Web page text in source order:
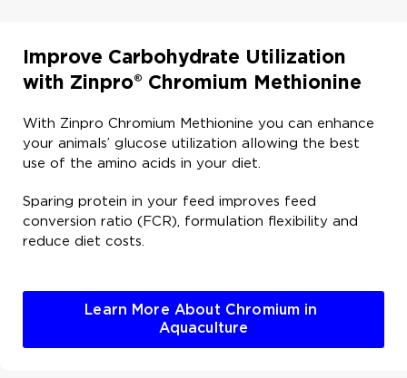
Improve Carbohydrate Utilization
with Zinpro® Chromium Methionine ​
With Zinpro Chromium Methionine you can enhance
your animals’ glucose utilization allowing the best
use of the amino acids in your diet.​
Sparing protein in your feed improves feed
conversion ratio (FCR), formulation flexibility and
reduce diet costs. ​
Learn More About Chromium in
Aquaculture